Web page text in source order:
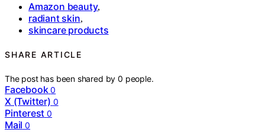
Amazon beauty,
radiant skin,
skincare products
SHARE ARTICLE
The post has been shared by0 people.
Facebook 0
X (Twitter) 0
Pinterest 0
Mail 0